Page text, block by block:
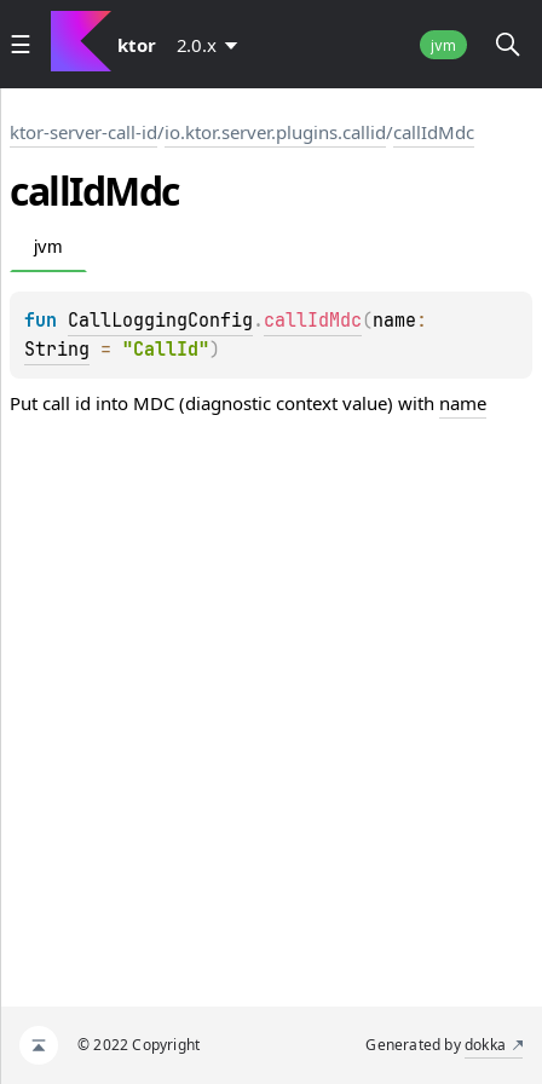
ktor 2.0.x jvm
ktor-server-call-id/io.ktor.server.plugins.callid/callIdMdc
callIdMdc
jvm
fun CallLoggingConfig . callIdMdc (name
String = "CallId")
Put call id into MDC (diagnostic context value) with name
© 2022 Copyright Generated bydokka